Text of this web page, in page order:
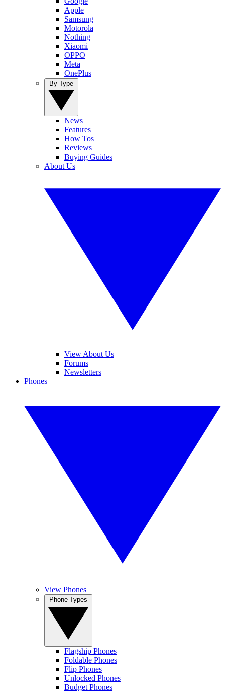
Apple
Samsung
Motorola
Nothing
Xiaomi
OPPO
Meta
OnePlus
News
Features
How Tos
Reviews
Buying Guides
About Us
View About Us
Forums
Newsletters
Phones
View Phones
Flagship Phones
Foldable Phones
Flip Phones
Unlocked Phones
Budget Phones